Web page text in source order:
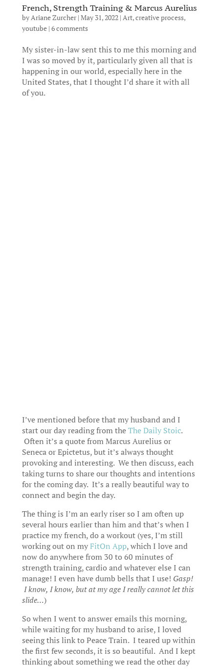
French, Strength Training & Marcus Aurelius
byAriane Zurcher| May 31, 2022| Art,creative process,
youtube| 6 comments
My sister-in-law sent this to me this morning and
I was so moved by it, particularly given all that is
happening in our world, especially here in the
United States, that I thought I’d share it with all
of you.
I’ve mentioned before that my husband and I
start our day reading from theThe Daily Stoic.
Often it’s a quote from Marcus Aurelius or
Seneca or Epictetus, but it’s always thought
provoking and interesting. We then discuss, each
taking turns to share our thoughts and intentions
for the coming day. It’s a really beautiful way to
connect and begin the day.
The thing is I’m an early riser so I am often up
several hours earlier than him and that’s when I
practice my french, do a workout (yes, I’m still
working out on myFitOn App, which I love and
now do anywhere from 30 to 60 minutes of
strength training, cardio and whatever else I can
manage! I even have dumb bells that I use! Gasp!
I know, I know, but at my age I really cannot let this
slide…)
So when I went to answer emails this morning,
while waiting for my husband to arise, I loved
seeing this link to Peace Train. I teared up within
the first few seconds, it is so beautiful. And I kept
thinking about something we read the other day